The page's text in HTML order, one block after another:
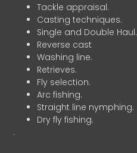
Tackle appraisal.
Casting techniques.
Single and Double Haul.
Reverse cast
Washing line.
Retrieves.
Fly selection.
Arc fishing.
Straight line nymphing.
Dry fly fishing.
.